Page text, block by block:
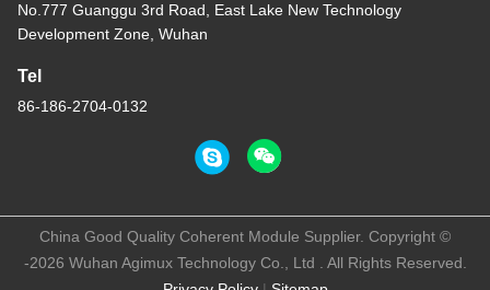
No.777 Guanggu 3rd Road, East Lake New Technology
Development Zone, Wuhan
Tel
86-186-2704-0132
China Good Quality Coherent Module Supplier. Copyright ©
-2026 Wuhan Agimux Technology Co., Ltd . All Rights Reserved.